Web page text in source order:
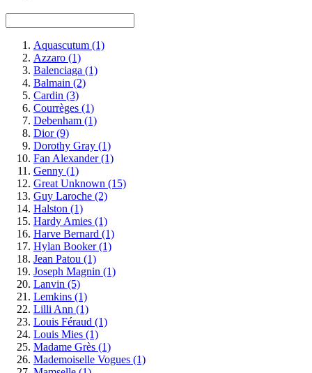
Aquascutum (1)
Azzaro (1)
Balenciaga (1)
Balmain (2)
Cardin (3)
Courrèges (1)
Debenham (1)
Dior(9)
Dorothy Gray (1)
Fan Alexander(1)
Genny (1)
Great Unknown (15)
Guy Laroche (2)
Halston (1)
Hardy Amies (1)
Harve Bernard (1)
Hylan Booker(1)
Jean Patou (1)
Joseph Magnin (1)
Lanvin (5)
Lemkins (1)
Lilli Ann (1)
Louis Féraud (1)
Louis Mies (1)
Madame Grès (1)
Mademoiselle Vogues (1)